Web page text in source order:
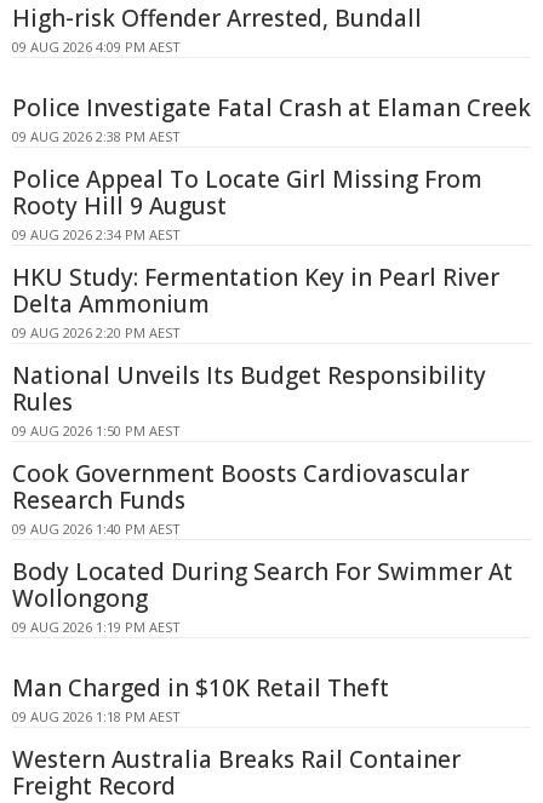
High-risk Offender Arrested, Bundall
09 AUG 2026 4:09 PM AEST
Police Investigate Fatal Crash at Elaman Creek
09 AUG 2026 2:38 PM AEST
Police Appeal To Locate Girl Missing From
Rooty Hill 9 August
09 AUG 2026 2:34 PM AEST
HKU Study: Fermentation Key in Pearl River
Delta Ammonium
09 AUG 2026 2:20 PM AEST
National Unveils Its Budget Responsibility
Rules
09 AUG 2026 1:50 PM AEST
Cook Government Boosts Cardiovascular
Research Funds
09 AUG 2026 1:40 PM AEST
Body Located During Search For Swimmer At
Wollongong
09 AUG 2026 1:19 PM AEST
Man Charged in $10K Retail Theft
09 AUG 2026 1:18 PM AEST
Western Australia Breaks Rail Container
Freight Record